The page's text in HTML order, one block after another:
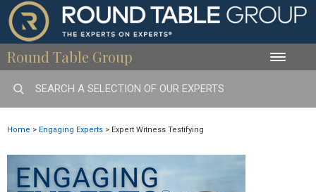
Round Table Group Toggle
Home > Engaging Experts > Expert Witness Testifying